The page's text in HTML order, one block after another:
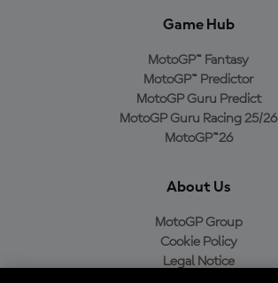
Game Hub
MotoGP™ Fantasy
MotoGP™ Predictor
MotoGP Guru Predict
MotoGP Guru Racing 25/26
MotoGP™26
About Us
MotoGP Group
Cookie Policy
Legal Notice